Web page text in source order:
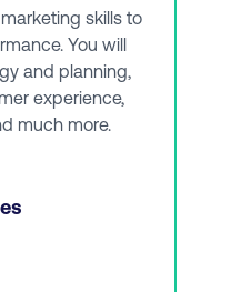
skills to
You will
and planning,
experience,
much more.